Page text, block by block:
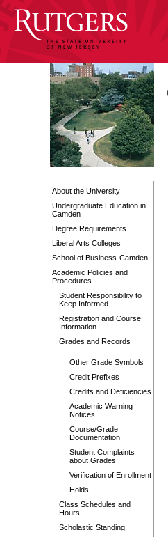
About the University
Undergraduate Education in
Camden
Degree Requirements
Liberal Arts Colleges
School of Business-Camden
Academic Policies and
Procedures
Student Responsibility to
Keep Informed
Registration and Course
Information
Grades and Records
Other Grade Symbols
Credit Prefixes
Credits and Deficiencies
Academic Warning
Notices
Course/Grade
Documentation
Student Complaints
about Grades
Verification of Enrollment
Holds
Class Schedules and
Hours
Scholastic Standing